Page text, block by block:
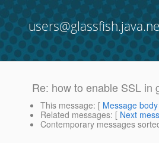
Re: how to enable SSL in
This message: [ Message body
Related messages: [ Next
Contemporary messages